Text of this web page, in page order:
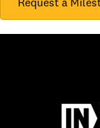
Request a